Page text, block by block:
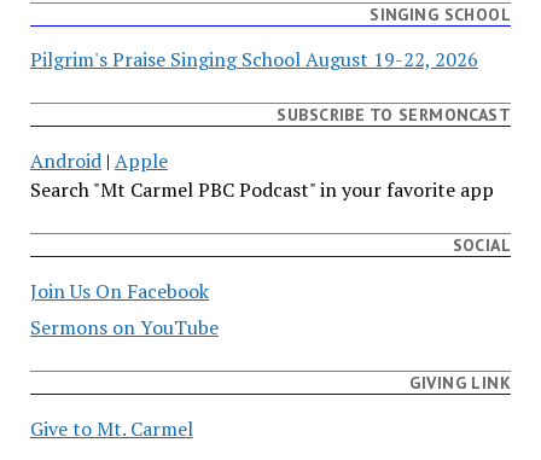
SINGING SCHOOL
Pilgrim's Praise Singing School August 19-22, 2026
SUBSCRIBE TO SERMONCAST
Android| Apple
Search "Mt Carmel PBC Podcast" in your favorite app
SOCIAL
Join Us On Facebook
Sermons on YouTube
GIVING LINK
Give to Mt. Carmel